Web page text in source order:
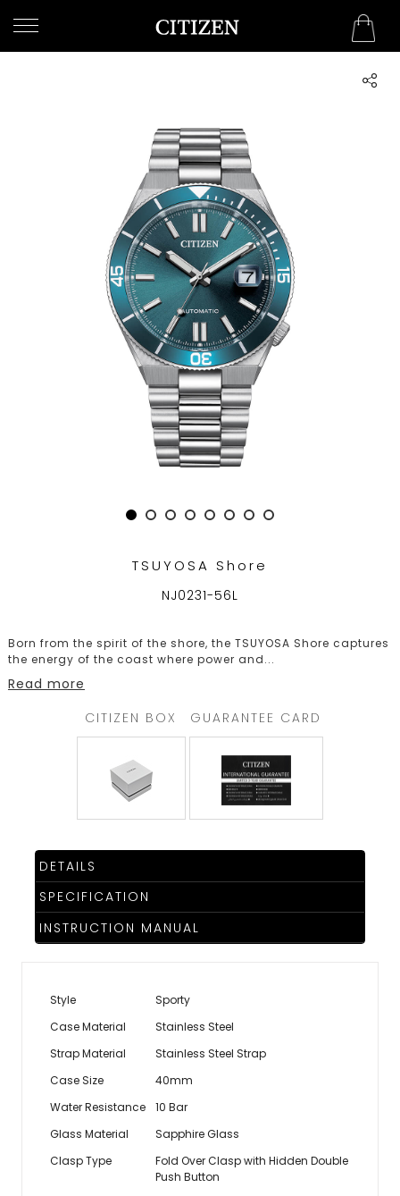
WELCOME
COLLECTION
TSUYOSA Shore
NJ0231-56L
Born from the spirit of the shore, the TSUYOSA Shore captures
the energy of the coast where power and...
Read more
CITIZEN BOX
GUARANTEE CARD
DETAILS
SPECIFICATION
INSTRUCTION MANUAL
Style
Sporty
Case Material
Stainless Steel
Strap Material
Stainless Steel Strap
Case Size
40mm
Water Resistance
10 Bar
Glass Material
Sapphire Glass
Clasp Type
Fold Over Clasp with Hidden Double
Push Button